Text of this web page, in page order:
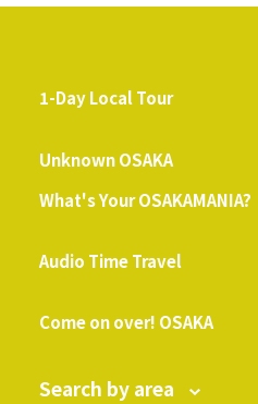
1-Day Local Tour
Unknown OSAKA
What's Your OSAKAMANIA?
Audio Time Travel
Come on over! OSAKA
Search by area